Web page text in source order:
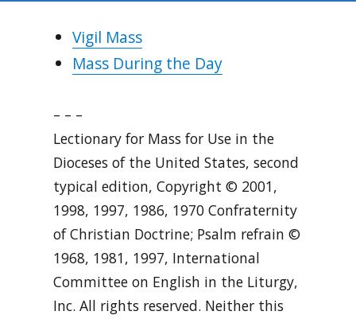
Vigil Mass
Mass During the Day
– – –
Lectionary for Mass for Use in the
Dioceses of the United States, second
typical edition, Copyright © 2001,
1998, 1997, 1986, 1970 Confraternity
of Christian Doctrine; Psalm refrain ©
1968, 1981, 1997, International
Committee on English in the Liturgy,
Inc. All rights reserved. Neither this